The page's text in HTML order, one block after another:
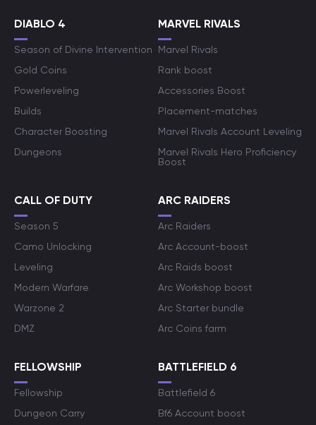
DIABLO 4
Season of Divine Intervention
Gold Coins
Powerleveling
Builds
Character Boosting
Dungeons
MARVEL RIVALS
Marvel Rivals
Rank boost
Accessories Boost
Placement-matches
Marvel Rivals Account Leveling
Marvel Rivals Hero Proficiency
Boost
CALL OF DUTY
Season 5
Camo Unlocking
Leveling
Modern Warfare
Warzone 2
DMZ
ARC RAIDERS
Arc Raiders
Arc Account-boost
Arc Raids boost
Arc Workshop boost
Arc Starter bundle
Arc Coins farm
FELLOWSHIP
Fellowship
Dungeon Carry
BATTLEFIELD 6
Battlefield 6
Bf6 Account boost